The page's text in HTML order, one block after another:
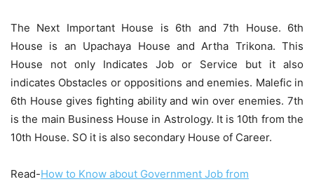
The Next Important House is 6th and 7th House. 6th
House is an Upachaya House and Artha Trikona. This
House not only Indicates Job or Service but it also
indicates Obstacles or oppositions and enemies. Malefic in
6th House gives fighting ability and win over enemies. 7th
is the main Business House in Astrology. It is 10th from the
10th House. SO it is also secondary House of Career.
Read-How to Know about Government Job from